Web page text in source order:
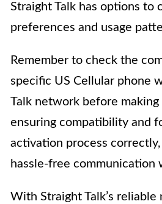
Straight Talk has options to
preferences and usage
Remember to check the
specific US Cellular phone
Talk network before
ensuring compatibility and
activation process
hassle-free communication
With Straight Talk’s